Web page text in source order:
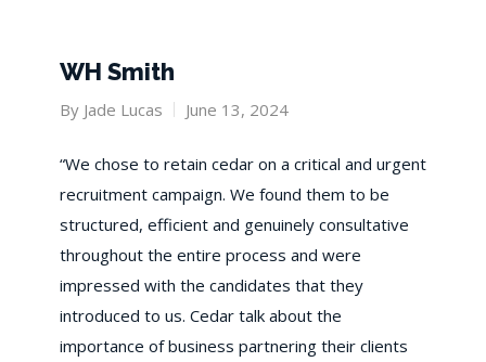
WH Smith
By Jade Lucas June 13, 2024
​“We chose to retain cedar on a critical and urgent
recruitment campaign. We found them to be
structured, efficient and genuinely consultative
throughout the entire process and were
impressed with the candidates that they
introduced to us. Cedar talk about the
importance of business partnering their clients